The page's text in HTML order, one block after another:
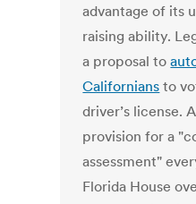
advantage of its
raising ability.
a proposal to
Californians to
driver’s license.
provision for a
assessment"
Florida House